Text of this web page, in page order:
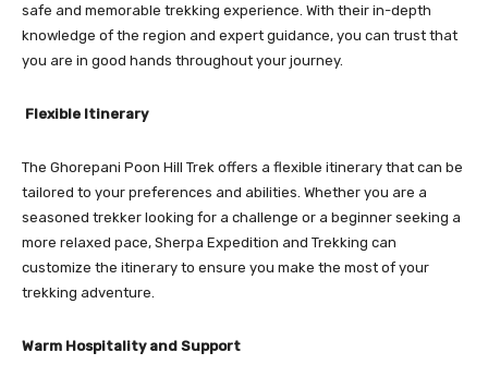
safe and memorable trekking experience. With their in-depth
knowledge of the region and expert guidance, you can trust that
you are in good hands throughout your journey.
Flexible Itinerary
The Ghorepani Poon Hill Trek offers a flexible itinerary that can be
tailored to your preferences and abilities. Whether you are a
seasoned trekker looking for a challenge or a beginner seeking a
more relaxed pace, Sherpa Expedition and Trekking can
customize the itinerary to ensure you make the most of your
trekking adventure.
Warm Hospitality and Support